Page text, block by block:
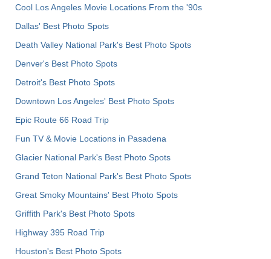
Cool Los Angeles Movie Locations From the '90s
Dallas' Best Photo Spots
Death Valley National Park's Best Photo Spots
Denver's Best Photo Spots
Detroit's Best Photo Spots
Downtown Los Angeles' Best Photo Spots
Epic Route 66 Road Trip
Fun TV & Movie Locations in Pasadena
Glacier National Park's Best Photo Spots
Grand Teton National Park's Best Photo Spots
Great Smoky Mountains' Best Photo Spots
Griffith Park's Best Photo Spots
Highway 395 Road Trip
Houston's Best Photo Spots